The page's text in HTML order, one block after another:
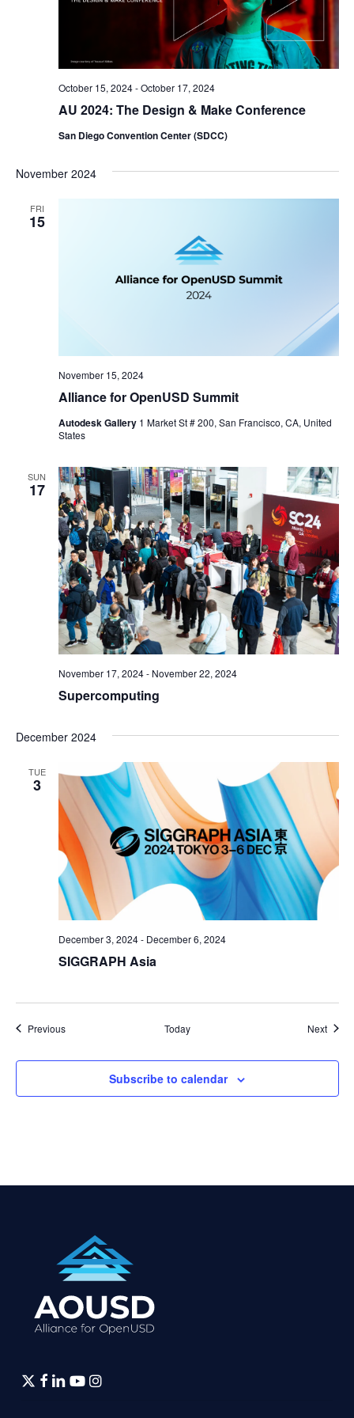
AU 2024: The Design & Make Conference
October 15, 2024-October 17, 2024
San Diego Convention Center (SDCC)
November 2024
FRI
15
Alliance for OpenUSD Summit
November 15, 2024
Autodesk Gallery 1 Market St # 200, San Francisco, CA, United
States
SUN
17
Supercomputing
November 17, 2024- November 22, 2024
December 2024
TUE
3
SIGGRAPH Asia
December 3, 2024- December 6, 2024
PreviousEvents Today Next
Subscribe to calendar
twitter
facebook
linkedin
youtube
instagram